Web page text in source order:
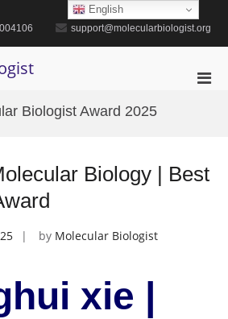
support@molecularbiologist.org
Biologist Award 2025
Biology | Best
by Molecular Biologist
xie |
English